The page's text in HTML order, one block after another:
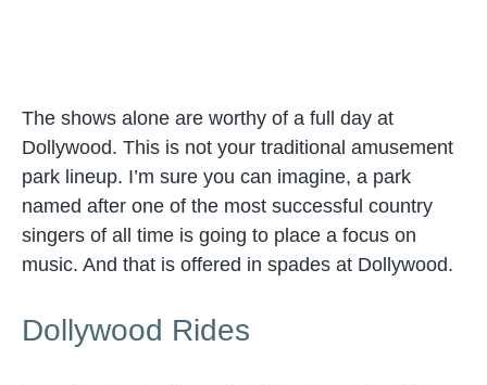
The shows alone are worthy of a full day at
Dollywood. This is not your traditional amusement
park lineup. I’m sure you can imagine, a park
named after one of the most successful country
singers of all time is going to place a focus on
music. And that is offered in spades at Dollywood.
Dollywood Rides